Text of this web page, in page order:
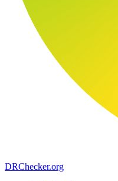
DRChecker.org